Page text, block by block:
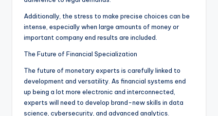
Additionally, the stress to make precise choices can be
intense, especially when large amounts of money or
important company end results are included.
The Future of Financial Specialization
The future of monetary experts is carefully linked to
development and versatility. As financial systems end
up being a lot more electronic and interconnected,
experts will need to develop brand-new skills in data
science, cybersecurity, and advanced analytics.